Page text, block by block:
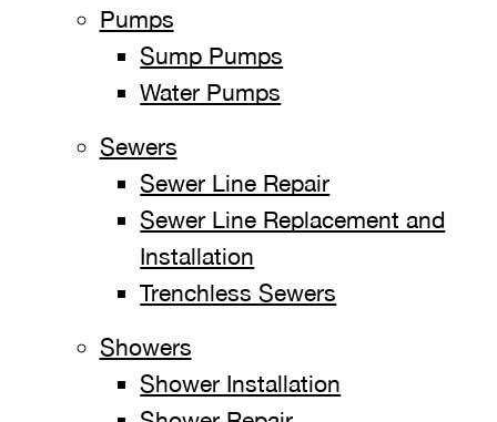
Pumps
Sump Pumps
Water Pumps
Sewers
Sewer Line Repair
Sewer Line Replacement and
Installation
Trenchless Sewers
Showers
Shower Installation